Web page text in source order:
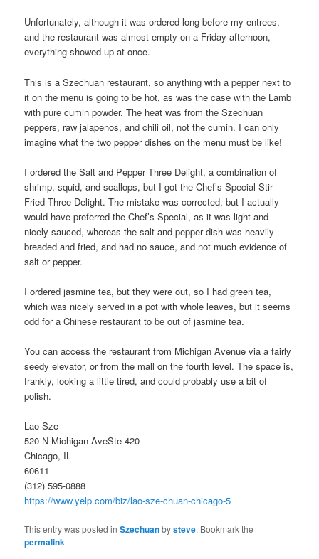
Unfortunately, although it was ordered long before my entrees,
and the restaurant was almost empty on a Friday afternoon,
everything showed up at once.
This is a Szechuan restaurant, so anything with a pepper next to
it on the menu is going to be hot, as was the case with the Lamb
with pure cumin powder. The heat was from the Szechuan
peppers, raw jalapenos, and chili oil, not the cumin. I can only
imagine what the two pepper dishes on the menu must be like!
I ordered the Salt and Pepper Three Delight, a combination of
shrimp, squid, and scallops, but I got the Chef’s Special Stir
Fried Three Delight. The mistake was corrected, but I actually
would have preferred the Chef’s Special, as it was light and
nicely sauced, whereas the salt and pepper dish was heavily
breaded and fried, and had no sauce, and not much evidence of
salt or pepper.
I ordered jasmine tea, but they were out, so I had green tea,
which was nicely served in a pot with whole leaves, but it seems
odd for a Chinese restaurant to be out of jasmine tea.
You can access the restaurant from Michigan Avenue via a fairly
seedy elevator, or from the mall on the fourth level. The space is,
frankly, looking a little tired, and could probably use a bit of
polish.
Lao Sze
520 N Michigan AveSte 420
Chicago, IL
60611
(312) 595-0888
https://www.yelp.com/biz/lao-sze-chuan-chicago-5
This entry was posted inSzechuanbysteve. Bookmark the
permalink.